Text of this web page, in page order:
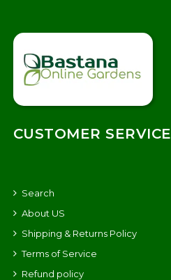
CUSTOMER SERVICE
Search
About US
Shipping & Returns Policy
Terms of Service
Refund policy